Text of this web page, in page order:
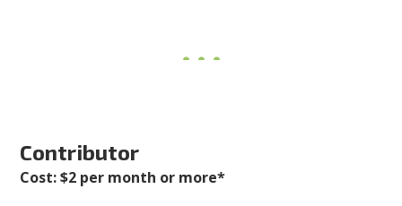
Contributor
Cost: $2 per month or more*